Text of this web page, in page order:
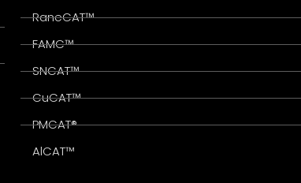
RaneCAT™
FAMC™
SNCAT™
CuCAT™
PMCAT®
AlCAT™